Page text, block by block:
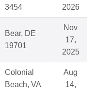
3454
2026
Bear, DE
19701
Nov
17,
2025
Colonial
Beach, VA
Aug
14,